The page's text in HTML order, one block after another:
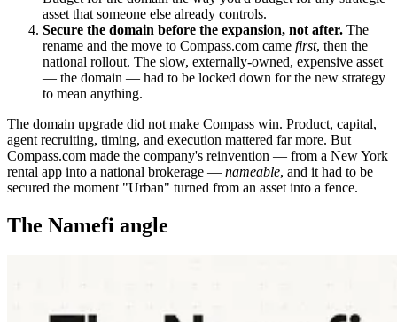
asset that someone else already controls.
Secure the domain before the expansion, not after. The
rename and the move to Compass.com came first, then the
national rollout. The slow, externally-owned, expensive asset
— the domain — had to be locked down for the new strategy
to mean anything.
The domain upgrade did not make Compass win. Product, capital,
agent recruiting, timing, and execution mattered far more. But
Compass.com made the company's reinvention — from a New York
rental app into a national brokerage — nameable, and it had to be
secured the moment "Urban" turned from an asset into a fence.
The Namefi angle